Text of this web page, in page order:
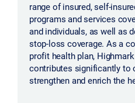
range of insured, self-
programs and services
and individuals, as well as
stop-loss coverage. As a
profit health plan,
contributes significantly to
strengthen and enrich the